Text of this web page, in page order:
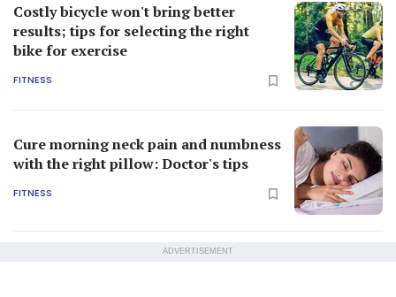
Costly bicycle won't bring better
results; tips for selecting the right
bike for exercise
FITNESS
Cure morning neck pain and numbness
with the right pillow: Doctor's tips
FITNESS
ADVERTISEMENT